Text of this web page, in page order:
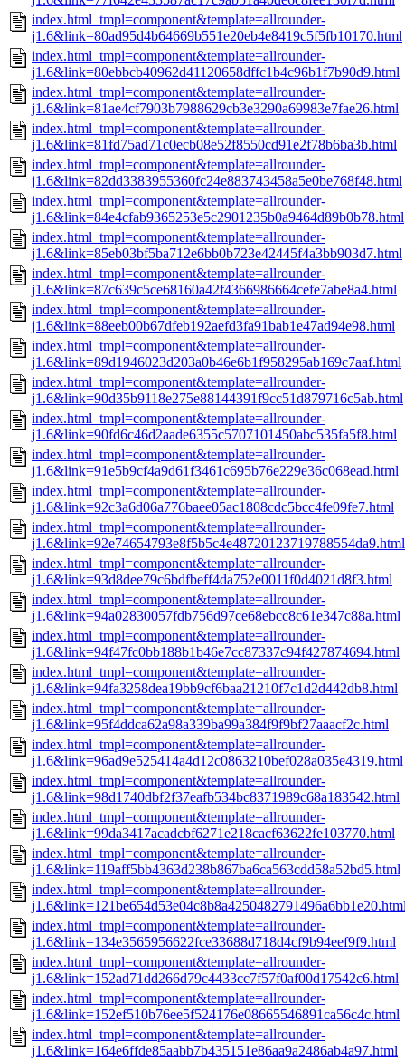
index.html_tmpl=component&template=allrounder-
j1.6&link=80ad95d4b64669b551e20eb4e8419c5f5fb10170.html
index.html_tmpl=component&template=allrounder-
j1.6&link=80ebbcb40962d41120658dffc1b4c96b1f7b90d9.html
index.html_tmpl=component&template=allrounder-
j1.6&link=81ae4cf7903b7988629cb3e3290a69983e7fae26.html
index.html_tmpl=component&template=allrounder-
j1.6&link=81fd75ad71c0ecb08e52f8550cd91e2f78b6ba3b.html
index.html_tmpl=component&template=allrounder-
j1.6&link=82dd3383955360fc24e883743458a5e0be768f48.html
index.html_tmpl=component&template=allrounder-
j1.6&link=84e4cfab9365253e5c2901235b0a9464d89b0b78.html
index.html_tmpl=component&template=allrounder-
j1.6&link=85eb03bf5ba712e6bb0b723e42445f4a3bb903d7.html
index.html_tmpl=component&template=allrounder-
j1.6&link=87c639c5ce68160a42f4366986664cefe7abe8a4.html
index.html_tmpl=component&template=allrounder-
j1.6&link=88eeb00b67dfeb192aefd3fa91bab1e47ad94e98.html
index.html_tmpl=component&template=allrounder-
j1.6&link=89d1946023d203a0b46e6b1f958295ab169c7aaf.html
index.html_tmpl=component&template=allrounder-
j1.6&link=90d35b9118e275e88144391f9cc51d879716c5ab.html
index.html_tmpl=component&template=allrounder-
j1.6&link=90fd6c46d2aade6355c5707101450abc535fa5f8.html
index.html_tmpl=component&template=allrounder-
j1.6&link=91e5b9cf4a9d61f3461c695b76e229e36c068ead.html
index.html_tmpl=component&template=allrounder-
j1.6&link=92c3a6d06a776baee05ac1808cdc5bcc4fe09fe7.html
index.html_tmpl=component&template=allrounder-
j1.6&link=92e74654793e8f5b5c4e48720123719788554da9.html
index.html_tmpl=component&template=allrounder-
j1.6&link=93d8dee79c6bdfbeff4da752e0011f0d4021d8f3.html
index.html_tmpl=component&template=allrounder-
j1.6&link=94a02830057fdb756d97ce68ebcc8c61e347c88a.html
index.html_tmpl=component&template=allrounder-
j1.6&link=94f47fc0bb188b1b46e7cc87337c94f427874694.html
index.html_tmpl=component&template=allrounder-
j1.6&link=94fa3258dea19bb9cf6baa21210f7c1d2d442db8.html
index.html_tmpl=component&template=allrounder-
j1.6&link=95f4ddca62a98a339ba99a384f9f9bf27aaacf2c.html
index.html_tmpl=component&template=allrounder-
j1.6&link=96ad9e525414a4d12c0863210bef028a035e4319.html
index.html_tmpl=component&template=allrounder-
j1.6&link=98d1740dbf2f37eafb534bc8371989c68a183542.html
index.html_tmpl=component&template=allrounder-
j1.6&link=99da3417acadcbf6271e218cacf63622fe103770.html
index.html_tmpl=component&template=allrounder-
j1.6&link=119aff5bb4363d238b867ba6ca563cdd58a52bd5.html
index.html_tmpl=component&template=allrounder-
index.html_tmpl=component&template=allrounder-
j1.6&link=134e3565956622fce33688d718d4cf9b94eef9f9.html
index.html_tmpl=component&template=allrounder-
j1.6&link=152ad71dd266d79c4433cc7f57f0af00d17542c6.html
index.html_tmpl=component&template=allrounder-
j1.6&link=152ef510b76ee5f524176e08665546891ca56c4c.html
index.html_tmpl=component&template=allrounder-
j1.6&link=164e6ffde85aabb7b435151e86aa9a2486ab4a97.html